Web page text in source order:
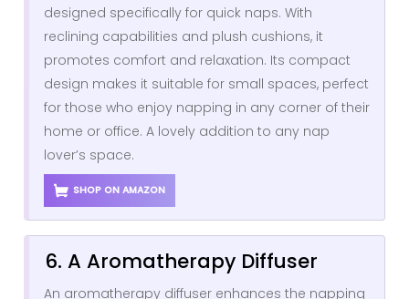
designed specifically for quick naps. With
reclining capabilities and plush cushions, it
promotes comfort and relaxation. Its compact
design makes it suitable for small spaces, perfect
for those who enjoy napping in any corner of their
home or office. A lovely addition to any nap
lover’s space.
SHOP ON AMAZON
6. A Aromatherapy Diffuser
An aromatherapy diffuser enhances the napping